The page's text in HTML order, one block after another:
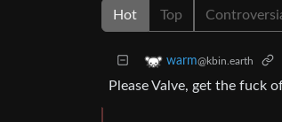
Hot Top
warm@kbin.earth
Please Valve, get the fuck